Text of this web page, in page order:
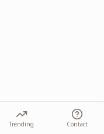
Trending Contact